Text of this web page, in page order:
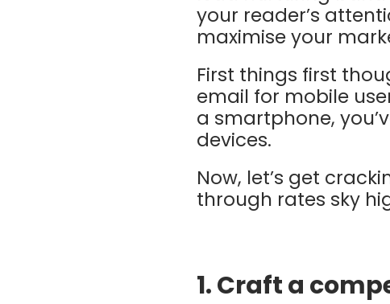
your reader’s
maximise your
First things first
email for mobile
a smartphone,
devices.
Now, let’s get
through rates sky
1. Craft a